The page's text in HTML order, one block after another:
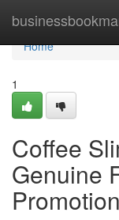
Home
Home
1
Coffee
Genuine